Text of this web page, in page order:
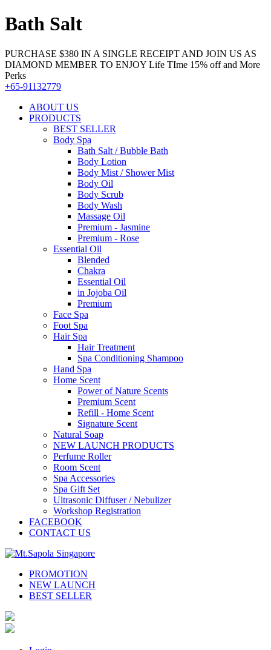
Bath Salt
PURCHASE $380 IN A SINGLE RECEIPT AND JOIN US AS
DIAMOND MEMBER TO ENJOY Life TIme 15% off and More
Perks
+65-91132779
ABOUT US
PRODUCTS
BEST SELLER
Body Spa
Bath Salt / Bubble Bath
Body Lotion
Body Mist / Shower Mist
Body Oil
Body Scrub
Body Wash
Massage Oil
Premium - Jasmine
Premium - Rose
Essential Oil
Blended
Chakra
Essential Oil
in Jojoba Oil
Premium
Face Spa
Foot Spa
Hair Spa
Hair Treatment
Spa Conditioning Shampoo
Hand Spa
Home Scent
Power of Nature Scents
Premium Scent
Refill - Home Scent
Signature Scent
Natural Soap
NEW LAUNCH PRODUCTS
Perfume Roller
Room Scent
Spa Accessories
Spa Gift Set
Ultrasonic Diffuser / Nebulizer
Workshop Registration
FACEBOOK
CONTACT US
PROMOTION
NEW LAUNCH
BEST SELLER